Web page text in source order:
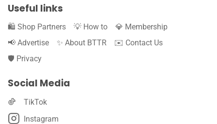
Useful links
🛍️ Shop Partners 💡 How to
💎 Membership
📢 Advertise
✨ About BTTR
✉️ Contact Us
🛡️ Privacy
Social Media
TikTok
Instagram